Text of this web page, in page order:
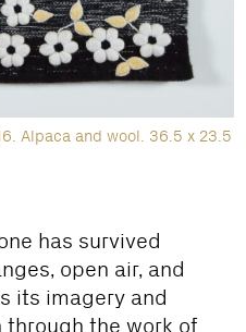
Alpaca and wool. 36.5 x 23.5
has survived
open air, and
its imagery and
through the work of